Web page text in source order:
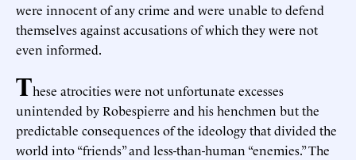
were innocent of any crime and were unable to defend
themselves against accusations of which they were not
even informed.
These atrocities were not unfortunate excesses
unintended by Robespierre and his henchmen but the
predictable consequences of the ideology that divided the
world into “friends” and less-than-human “enemies.” The